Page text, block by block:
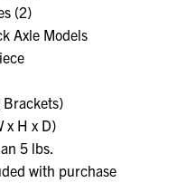
(2)
Axle Models
x H x D)
5 lbs.
with purchase